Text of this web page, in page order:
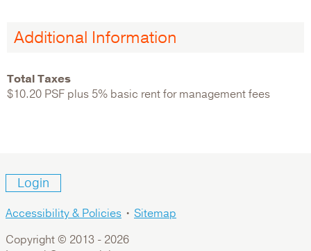
Additional Information
Total Taxes
$10.20 PSF plus 5% basic rent for management fees
Login
Accessibility & Policies • Sitemap
Copyright © 2013 - 2026